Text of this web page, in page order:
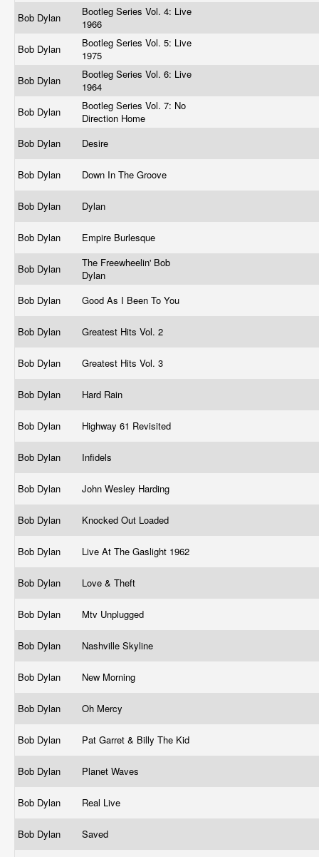
Bob Dylan
Bootleg Series Vol. 4: Live
1966
Bob Dylan
Bootleg Series Vol. 5: Live
1975
Bob Dylan
Bootleg Series Vol. 6: Live
1964
Bob Dylan
Bootleg Series Vol. 7: No
Direction Home
Bob Dylan
Desire
Bob Dylan Down In The Groove
Bob Dylan Dylan
Bob Dylan Empire Burlesque
Bob Dylan
The Freewheelin' Bob
Dylan
Bob Dylan
Good As I Been To You
Bob Dylan Greatest Hits Vol. 2
Bob Dylan Greatest Hits Vol. 3
Bob Dylan Hard Rain
Bob Dylan Highway 61 Revisited
Bob Dylan Infidels
Bob Dylan John Wesley Harding
Bob Dylan Knocked Out Loaded
Bob Dylan Live At The Gaslight 1962
Bob Dylan Love & Theft
Bob Dylan Mtv Unplugged
Bob Dylan Nashville Skyline
Bob Dylan New Morning
Bob Dylan Oh Mercy
Bob Dylan Pat Garret & Billy The Kid
Bob Dylan Planet Waves
Bob Dylan Real Live
Bob Dylan Saved